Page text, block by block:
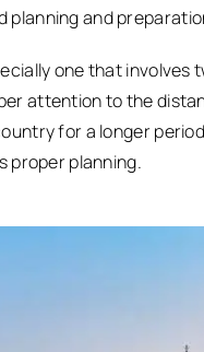
planning and
one that
attention to the
for a longer
proper planning.